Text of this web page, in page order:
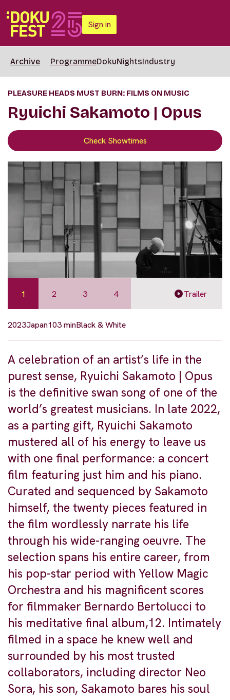
Sign in
Archive ProgrammeDokuNightsIndustry
PLEASURE HEADS MUST BURN: FILMS ON MUSIC
Ryuichi Sakamoto | Opus
Check Showtimes
1 2 3 4 Trailer
2023Japan103 minBlack & White
A celebration of an artist’s life in the
purest sense, Ryuichi Sakamoto | Opus
is the definitive swan song of one of the
world’s greatest musicians. In late 2022,
as a parting gift, Ryuichi Sakamoto
mustered all of his energy to leave us
with one final performance: a concert
film featuring just him and his piano.
Curated and sequenced by Sakamoto
himself, the twenty pieces featured in
the film wordlessly narrate his life
through his wide-ranging oeuvre. The
selection spans his entire career, from
his pop-star period with Yellow Magic
Orchestra and his magnificent scores
for filmmaker Bernardo Bertolucci to
his meditative final album,12. Intimately
filmed in a space he knew well and
surrounded by his most trusted
collaborators, including director Neo
Sora, his son, Sakamoto bares his soul